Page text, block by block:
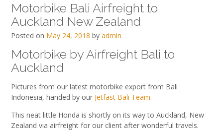
Motorbike Bali Airfreight to
Auckland New Zealand
Posted on May 24, 2018 by admin
Motorbike by Airfreight Bali to
Auckland
Pictures from our latest motorbike export from Bali
Indonesia, handed by our Jetfast Bali Team.
This neat little Honda is shortly on its way to Auckland, New
Zealand via airfreight for our client after wonderful travels.